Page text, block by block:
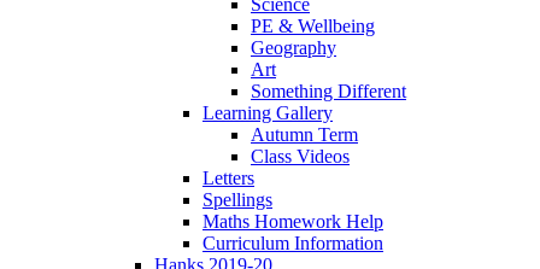
Science
PE & Wellbeing
Geography
Art
Something Different
Learning Gallery
Autumn Term
Class Videos
Letters
Spellings
Maths Homework Help
Curriculum Information